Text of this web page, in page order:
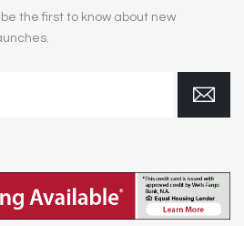
the first to know about new